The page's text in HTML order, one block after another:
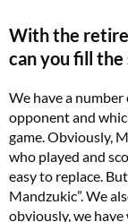
With the
can you fill the
We have a
opponent and
game. Obviously,
who played and
easy to replace.
Mandzukic”. We
obviously, we